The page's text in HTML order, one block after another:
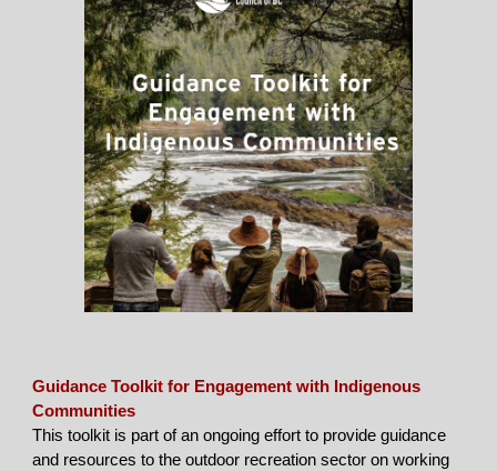
Guidance Toolkit for Engagement with Indigenous
Communities
This toolkit is part of an ongoing effort to provide guidance
and resources to the outdoor recreation sector on working